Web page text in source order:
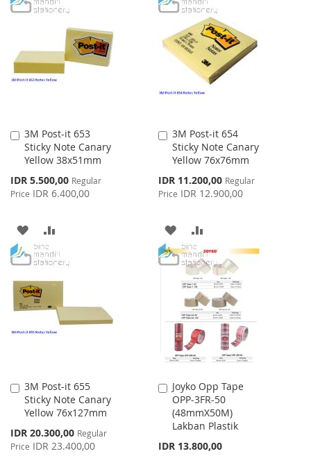
LIST
COMPARE
WISH
LIST
COMPARE
3M Post-it 653
Sticky Note Canary
Yellow 38x51mm
Special
Price
IDR 5.500,00 Regular
Price IDR 6.400,00
Add
to
Cart
ADD
TO
WISH
LIST
TO
COMPARE
3M Post-it 654
Sticky Note Canary
Yellow 76x76mm
Special
Price
IDR 11.200,00 Regular
Price IDR 12.900,00
Add
to
Cart
ADD
TO
WISH
LIST
TO
COMPARE
3M Post-it 655
Sticky Note Canary
Yellow 76x127mm
Special
Price
IDR 20.300,00 Regular
Price IDR 23.400,00
Add
to
Cart
Joyko Opp Tape
OPP-3FR-50
(48mmX50M)
Lakban Plastik
IDR 13.800,00
Add
to
Cart